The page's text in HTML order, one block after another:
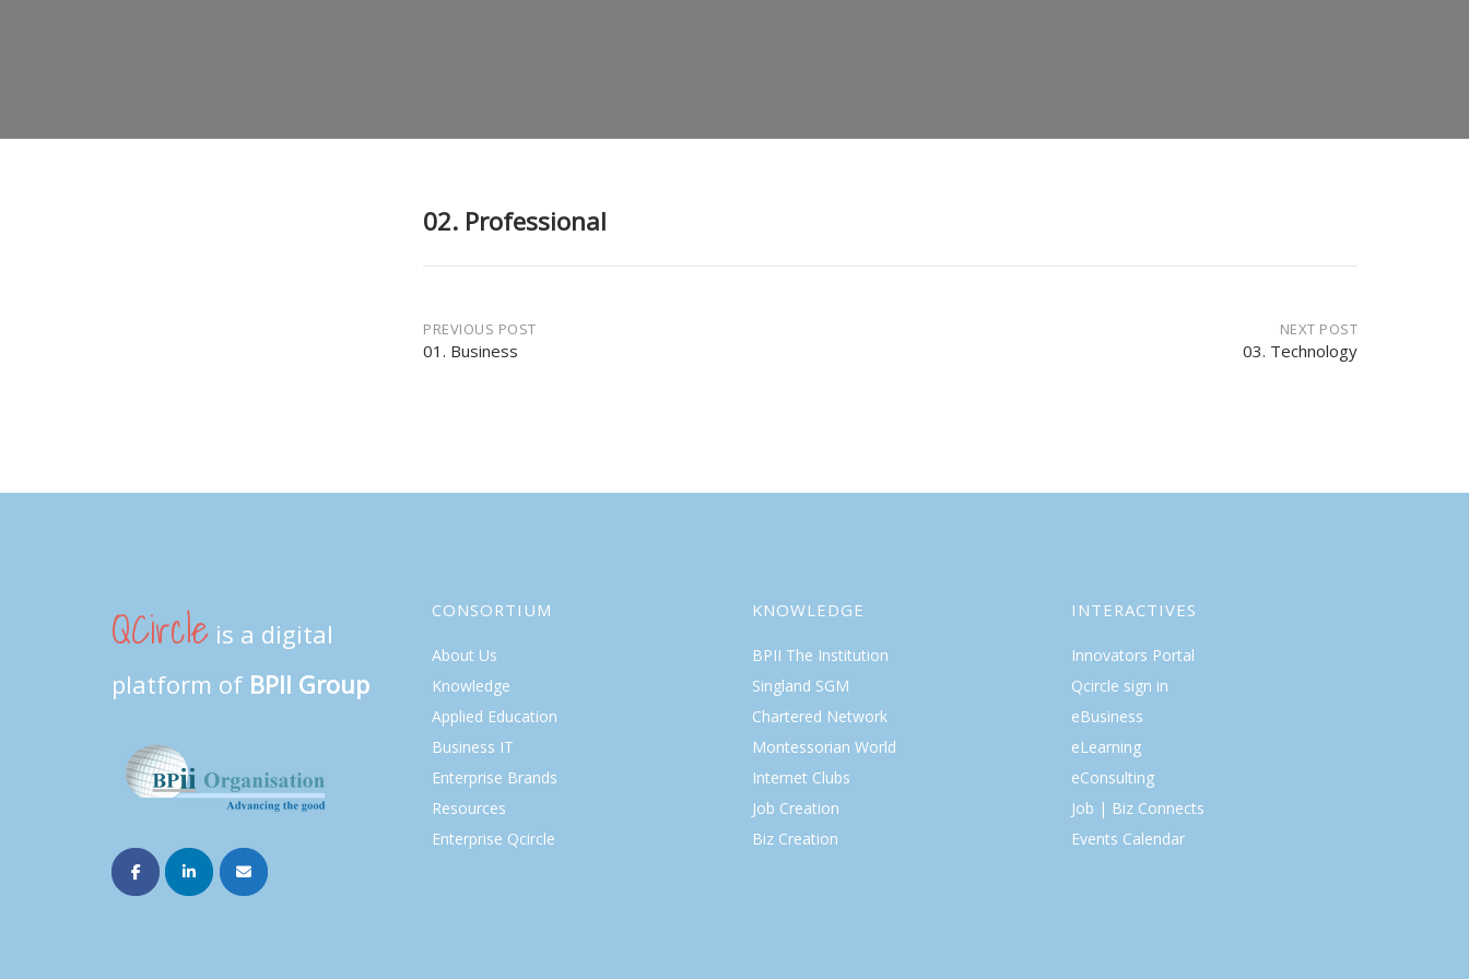
02. Professional
Post
PREVIOUS POST
01. Business
NEXT POST
03. Technology
QCircle is a digital
platform of BPII Group
CONSORTIUM
About Us
Knowledge
Applied Education
Business IT
Enterprise Brands
Resources
Enterprise Qcircle
KNOWLEDGE
BPII The Institution
Singland SGM
Chartered Network
Montessorian World
Internet Clubs
Job Creation
Biz Creation
INTERACTIVES
Innovators Portal
Qcircle sign in
eBusiness
eLearning
eConsulting
Job | Biz Connects
Events Calendar